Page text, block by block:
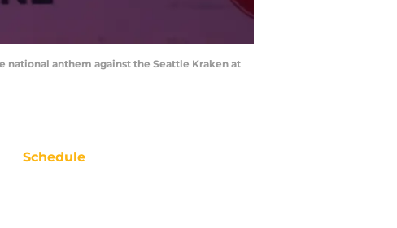
national anthem against the Seattle Kraken at
Schedule